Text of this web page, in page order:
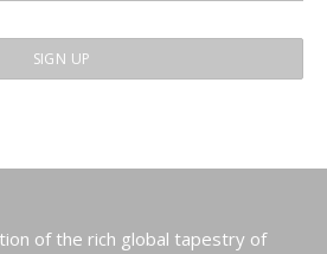
of the rich global tapestry of